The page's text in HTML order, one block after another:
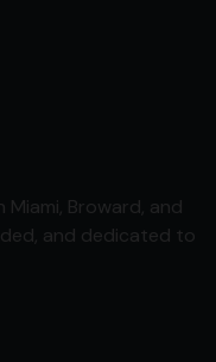
Miami, Broward, and
and dedicated to